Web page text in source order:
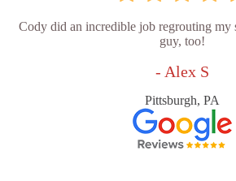
Cody did an incredible job regrouting my
guy, too!
- Alex S
Pittsburgh, PA